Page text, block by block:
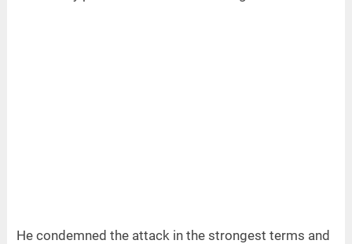
He condemned the attack in the strongest terms and